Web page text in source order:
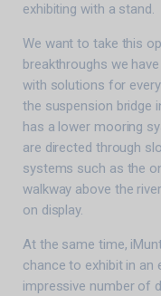
exhibiting with a stand.
We want to take this
breakthroughs we
with solutions for
the suspension bridge
has a lower mooring
are directed through
systems such as the
walkway above the
on display.
At the same time,
chance to exhibit in an
impressive number of